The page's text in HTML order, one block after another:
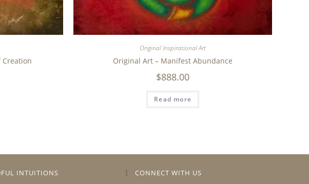
Creation
Original Inspirational Art
Original Art – Manifest Abundance
$888.00
Read more
INTUITIONS CONNECT WITH US